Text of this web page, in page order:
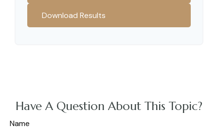
Download Results
Have A Question About This Topic?
Name